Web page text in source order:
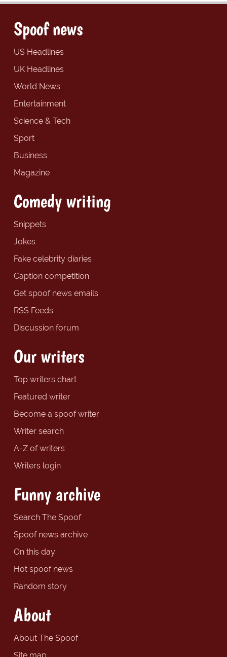
Spoof news
US Headlines
UK Headlines
World News
Entertainment
Science & Tech
Sport
Business
Magazine
Comedy writing
Snippets
Jokes
Fake celebrity diaries
Caption competition
Get spoof news emails
RSS Feeds
Discussion forum
Our writers
Top writers chart
Featured writer
Become a spoof writer
Writer search
A-Z of writers
Writers login
Funny archive
Search The Spoof
Spoof news archive
On this day
Hot spoof news
Random story
About
About The Spoof